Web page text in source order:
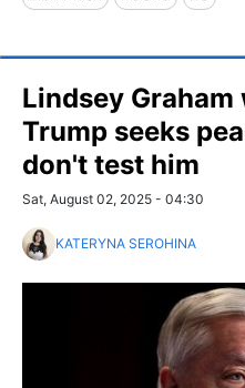
Lindsey Graham
Trump seeks
don't test him
Sat, August 02, 2025 - 04:30
KATERYNA SEROHINA